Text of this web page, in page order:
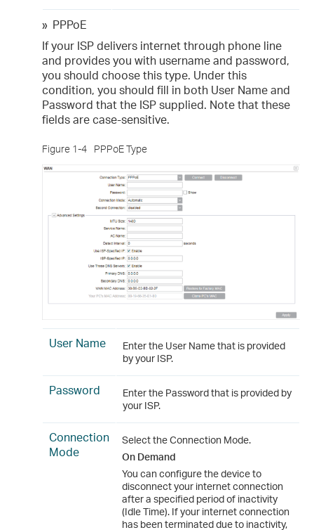
» PPPoE
If your ISP delivers internet through phone line
and provides you with username and password,
you should choose this type. Under this
condition, you should fill in both User Name and
Password that the ISP supplied. Note that these
fields are case-sensitive.
Figure 1-4 PPPoE Type
User Name
Enter the User Name that is provided
by your ISP.
Password
Enter the Password that is provided by
your ISP.
Connection
Mode
Select the Connection Mode.
On Demand
You can configure the device to
disconnect your internet connection
after a specified period of inactivity
(Idle Time). If your internet connection
has been terminated due to inactivity,